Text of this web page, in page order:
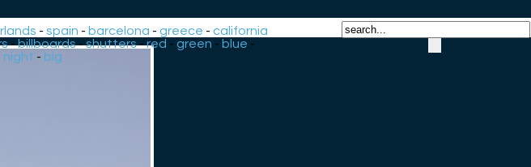
-spain - barcelona -greece -california
-billboards-shutters-red - green - blue -
night - big